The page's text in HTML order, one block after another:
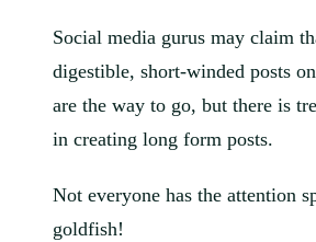
Social media gurus may claim
digestible, short-winded posts
are the way to go, but there is
in creating long form posts.
Not everyone has the attention
goldfish!